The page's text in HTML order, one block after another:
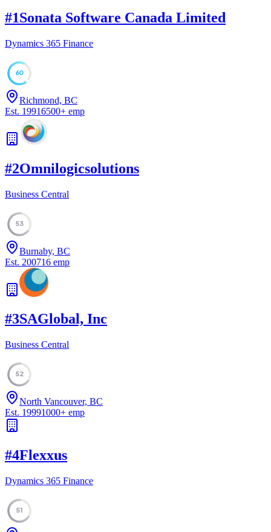
#1Sonata Software Canada Limited
Dynamics 365 Finance
60
Richmond, BC
Est. 19916500+ emp
#2Omnilogicsolutions
Business Central
53
Burnaby, BC
Est. 200716 emp
#3SAGlobal, Inc
Business Central
52
North Vancouver, BC
Est. 19991000+ emp
#4Flexxus
Dynamics 365 Finance
51